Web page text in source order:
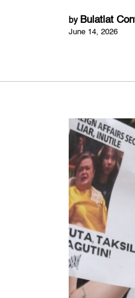
by Bulatlat
June 14, 2026